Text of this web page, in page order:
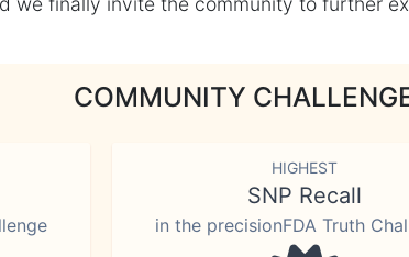
COMMUNITY
HIGHEST
SNP Recall
in the precisionFDA Truth